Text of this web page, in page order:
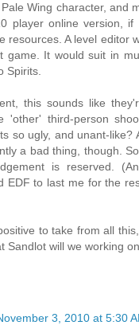
Wing character, and
player online version, if
resources. A level editor
game. It would suit in
Spirits.
this sounds like
'other' third-person
so ugly, and unant-like?
a bad thing, though.
is reserved.
EDF to last me for the
to take from all
Sandlot will we working
3, 2010 at 5:30